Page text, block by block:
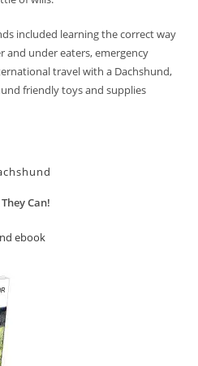
included learning the correct way
under eaters, emergency
travel with a Dachshund,
friendly toys and supplies
Can!
ebook